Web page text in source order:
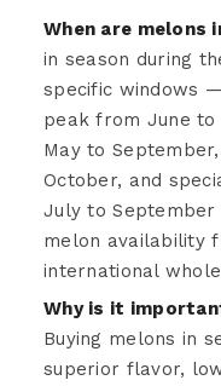
When are melons
in season during
specific windows
peak from June
May to
October, and
July to
melon availability
international
Why is it
Buying melons in
superior flavor,